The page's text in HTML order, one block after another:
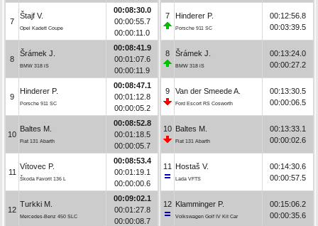
7
Štajf V.
Opel Kadett Coupe
00:08:30.0
00:00:55.7
00:00:11.0
8
Šrámek J.
BMW 318 iS
00:08:41.9
00:01:07.6
00:00:11.9
9
Hinderer P.
Porsche 911 SC
00:08:47.1
00:01:12.8
00:00:05.2
10
Baltes M.
Fiat 131 Abarth
00:08:52.8
00:01:18.5
00:00:05.7
11
Vítovec P.
Škoda Favorit 136 L
00:08:53.4
00:01:19.1
00:00:00.6
12
Turkki M.
Mercedes-Benz 450 SLC
00:09:02.1
00:01:27.8
00:00:08.7
7 Hinderer P.
Porsche 911 SC
00:12:56.8
00:03:39.5
8 Šrámek J.
BMW 318 iS
00:13:24.0
00:00:27.2
9 Van der Smeede A.
Ford Escort RS Cosworth
00:13:30.5
00:00:06.5
10 Baltes M.
Fiat 131 Abarth
00:13:33.1
00:00:02.6
11 Hostaš V.
Lada VFTS
00:14:30.6
00:00:57.5
12 Klamminger P.
Volkswagen Golf IV Kit Car
00:15:06.2
00:00:35.6